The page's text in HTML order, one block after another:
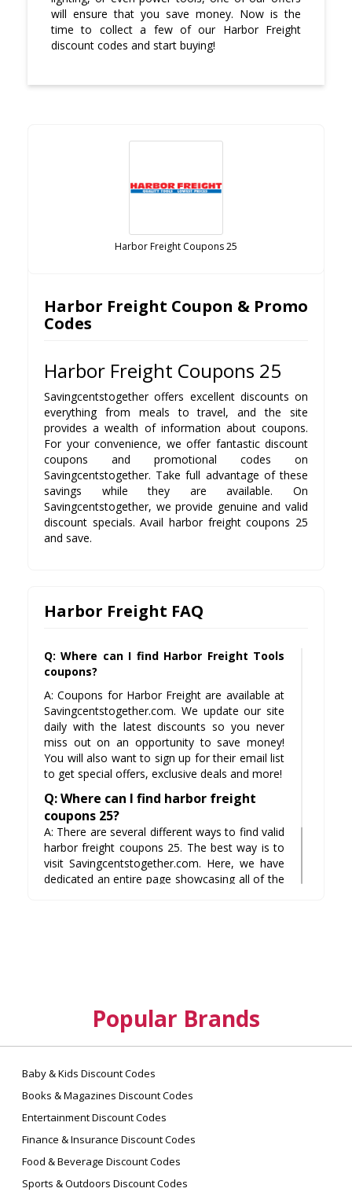
will ensure that you save money. Now is the
time to collect a few of our Harbor Freight
discount codes and start buying!
Harbor Freight Coupons 25
Harbor Freight Coupon & Promo
Codes
Harbor Freight Coupons 25
Savingcentstogether offers excellent discounts on
everything from meals to travel, and the site
provides a wealth of information about coupons.
For your convenience, we offer fantastic discount
coupons and promotional codes on
Savingcentstogether. Take full advantage of these
savings while they are available. On
Savingcentstogether, we provide genuine and valid
discount specials. Avail harbor freight coupons 25
and save.
Harbor Freight FAQ
Q: Where can I find Harbor Freight Tools
coupons?
A: Coupons for Harbor Freight are available at
Savingcentstogether.com. We update our site
daily with the latest discounts so you never
miss out on an opportunity to save money!
You will also want to sign up for their email list
to get special offers, exclusive deals and more!
Q: Where can I find harbor freight
coupons 25?
A: There are several different ways to find valid
harbor freight coupons 25. The best way is to
visit Savingcentstogether.com. Here, we have
dedicated an entire page showcasing all of the
Popular Brands
Baby & Kids Discount Codes
Books & Magazines Discount Codes
Entertainment Discount Codes
Finance & Insurance Discount Codes
Food & Beverage Discount Codes
Sports & Outdoors Discount Codes